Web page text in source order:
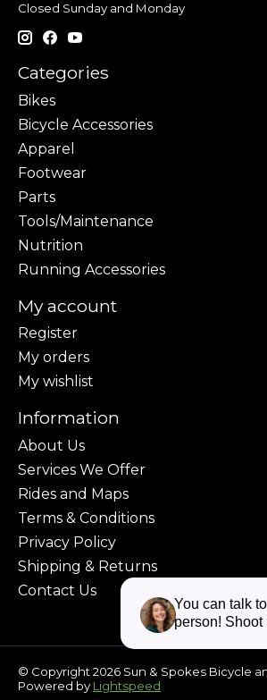
Closed Sunday and Monday
Categories
Bikes
Bicycle Accessories
Apparel
Footwear
Parts
Tools/Maintenance
Nutrition
Running Accessories
My account
Register
My orders
My wishlist
Information
About Us
Services We Offer
Rides and Maps
Terms & Conditions
Privacy Policy
Shipping & Returns
Contact Us
© Copyright 2026 Sun & Spokes Bicycle
Powered by Lightspeed